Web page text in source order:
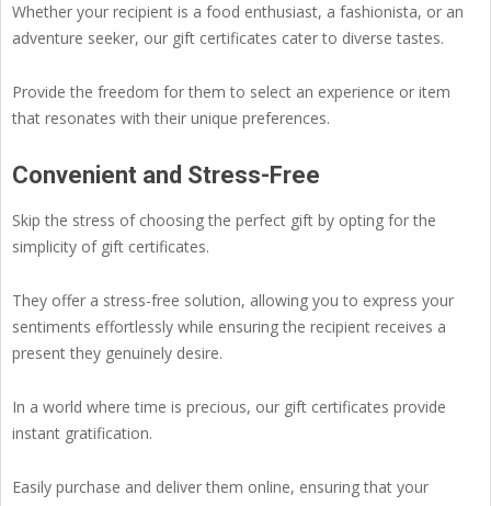
Whether your recipient is a food enthusiast, a fashionista, or an
adventure seeker, our gift certificates cater to diverse tastes.
Provide the freedom for them to select an experience or item
that resonates with their unique preferences.
Convenient and Stress-Free
Skip the stress of choosing the perfect gift by opting for the
simplicity of gift certificates.
They offer a stress-free solution, allowing you to express your
sentiments effortlessly while ensuring the recipient receives a
present they genuinely desire.
In a world where time is precious, our gift certificates provide
instant gratification.
Easily purchase and deliver them online, ensuring that your